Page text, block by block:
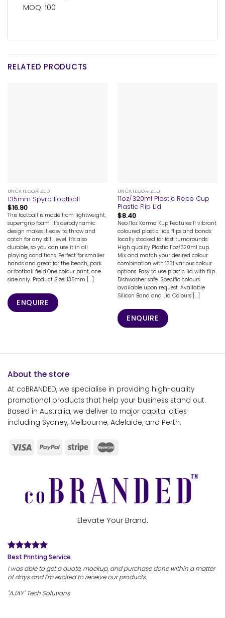
MOQ: 100
RELATED PRODUCTS
UNCATEGORIZED
135mm Spyro Football
$16.90
This football is made from lightweight,
super-grip foam. It’s aerodynamic
design makes it easy to throw and
catch for any skill level. It’s also
durable, so you can use it in all
playing conditions. Perfect for smaller
hands and great for the beach, park
or football field.One colour print, one
side only. Product Size: 135mm [...]
ENQUIRE
UNCATEGORIZED
11oz/320ml Plastic Reco Cup
Plastic Flip Lid
$8.40
Neo 11oz Karma Kup Features 11 vibrant
coloured plastic lids, flips and bands
locally stocked for fast turnarounds
High quality Plastic 11oz/320ml cup.
Mix and match your desired colour
combination with 1331 various colour
options. Easy to use plastic lid with flip.
Dishwasher safe. Specific colours
available upon request. Available
Silicon Band and Lid Colours [...]
ENQUIRE
About the store
At coBRANDED, we specialise in providing high-quality
promotional products that help your business stand out.
Based in Australia, we deliver to major capital cities
including Sydney, Melbourne, Adelaide, and Perth.
Elevate Your Brand.
Best Printing Service
I was able to get a quote, mockup, and purchase done within a matter
of days and I'm excited to receive our products.
"AJAY" Tech Solutions